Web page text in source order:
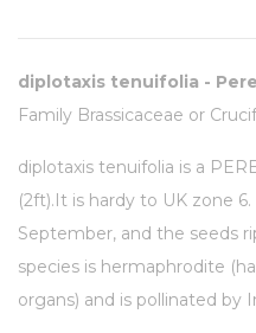
diplotaxis tenuifolia -
Family Brassicaceae or
diplotaxis tenuifolia is a
(2ft).It is hardy to UK zone
September, and the seeds
species is hermaphrodite
organs) and is pollinated by